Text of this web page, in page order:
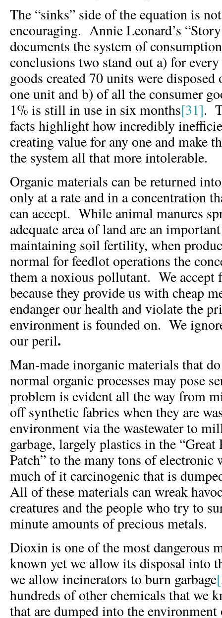
The “sinks” side of the equation is
encouraging. Annie Leonard’s
documents the system of
conclusions two stand out a) for
goods created 70 units were
one unit and b) of all the consumer
1% is still in use in six months[31].
facts highlight how incredibly
creating value for any one and make
the system all that more intolerable.
Organic materials can be returned
only at a rate and in a concentration
can accept. While animal manures
adequate area of land are an
maintaining soil fertility, when
normal for feedlot operations the
them a noxious pollutant. We accept
because they provide us with cheap
endanger our health and violate the
environment is founded on. We
our peril.
Man-made inorganic materials that
normal organic processes may pose
problem is evident all the way from
off synthetic fabrics when they are
environment via the wastewater to
garbage, largely plastics in the “Great
Patch” to the many tons of electronic
much of it carcinogenic that is
All of these materials can wreak
creatures and the people who try to
minute amounts of precious metals.
Dioxin is one of the most dangerous
known yet we allow its disposal into
we allow incinerators to burn garbage
hundreds of other chemicals that we
that are dumped into the